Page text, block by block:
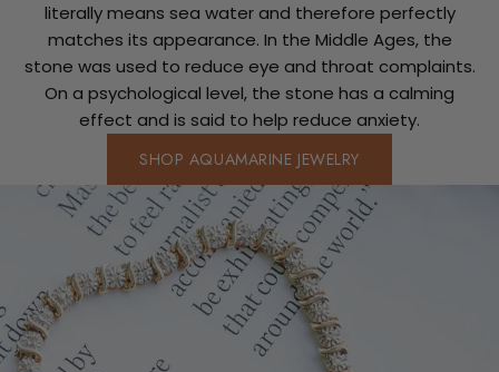
literally means sea water and therefore perfectly
matches its appearance. In the Middle Ages, the
stone was used to reduce eye and throat complaints.
On a psychological level, the stone has a calming
effect and is said to help reduce anxiety.
SHOP AQUAMARINE JEWELRY